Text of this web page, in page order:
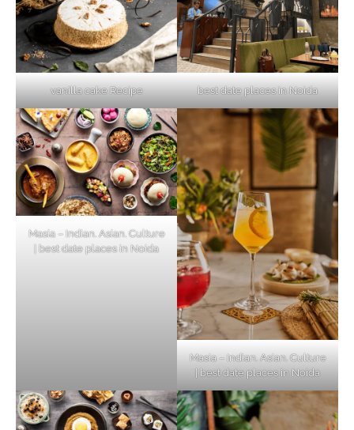
vanilla cake Recipe best date places in Noida
Masia – Indian. Asian. Culture
| best date places in Noida
Masia – Indian. Asian. Culture
| best date places in Noida